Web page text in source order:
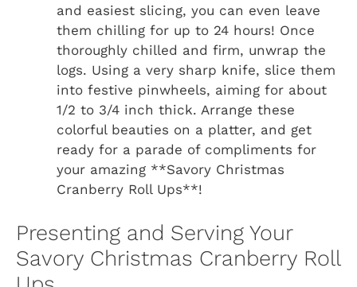
and easiest slicing, you can even leave
them chilling for up to 24 hours! Once
thoroughly chilled and firm, unwrap the
logs. Using a very sharp knife, slice them
into festive pinwheels, aiming for about
1/2 to 3/4 inch thick. Arrange these
colorful beauties on a platter, and get
ready for a parade of compliments for
your amazing **Savory Christmas
Cranberry Roll Ups**!
Presenting and Serving Your
Savory Christmas Cranberry Roll